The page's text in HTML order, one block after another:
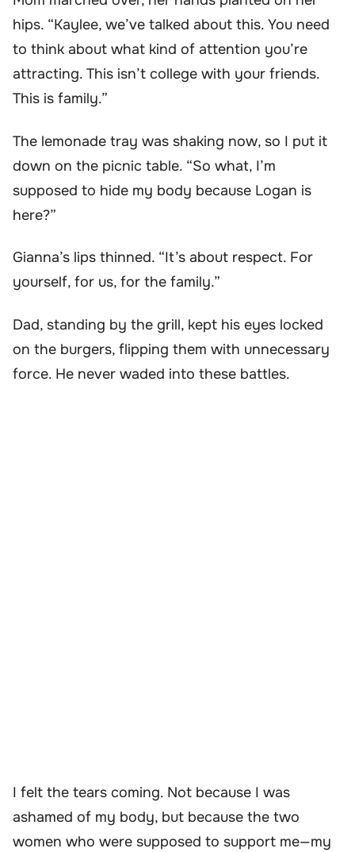
hips. “Kaylee, we’ve talked about this. You need
to think about what kind of attention you’re
attracting. This isn’t college with your friends.
This is family.”
The lemonade tray was shaking now, so I put it
down on the picnic table. “So what, I’m
supposed to hide my body because Logan is
here?”
Gianna’s lips thinned. “It’s about respect. For
yourself, for us, for the family.”
Dad, standing by the grill, kept his eyes locked
on the burgers, flipping them with unnecessary
force. He never waded into these battles.
I felt the tears coming. Not because I was
ashamed of my body, but because the two
women who were supposed to support me—my